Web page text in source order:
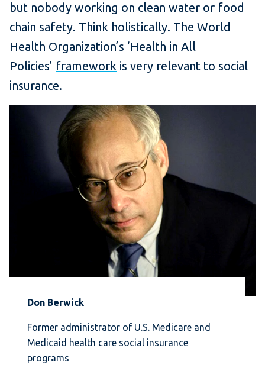
but nobody working on clean water or food
chain safety. Think holistically. The World
Health Organization’s ‘Health in All
Policies’ framework is very relevant to social
insurance.
Don Berwick
Former administrator of U.S. Medicare and
Medicaid health care social insurance
programs